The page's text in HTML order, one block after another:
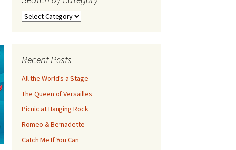
Search
Recent Posts
All the World’s a Stage
The Queen of Versailles
Picnic at Hanging Rock
Romeo & Bernadette
Catch Me If You Can